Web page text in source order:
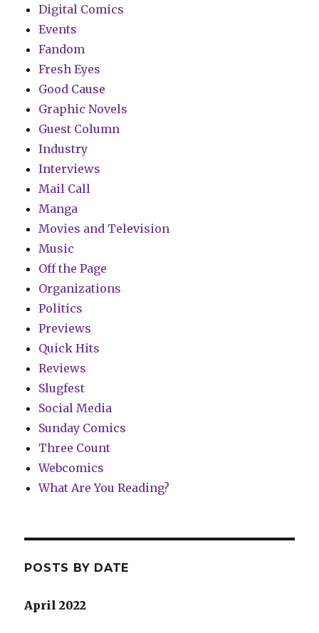
Digital Comics
Events
Fandom
Fresh Eyes
Good Cause
Graphic Novels
Guest Column
Industry
Interviews
Mail Call
Manga
Movies and Television
Music
Off the Page
Organizations
Politics
Previews
Quick Hits
Reviews
Slugfest
Social Media
Sunday Comics
Three Count
Webcomics
What Are You Reading?
POSTS BY DATE
April 2022